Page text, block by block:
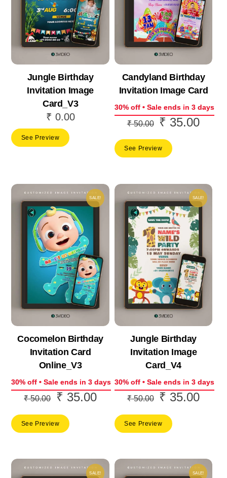
Jungle Birthday
Invitation Image
Card_V3
₹ 0.00
See Preview
Candyland Birthday
Invitation Image Card
30% off • Sale ends in 3 days
₹50.00
Original
was:
₹ 35.00
See Preview
SALE!
Cocomelon Birthday
Invitation Card
Online_V3
30% off • Sale ends in 3 days
₹50.00
Original
was:
₹ 35.00Current
See Preview
SALE!
Jungle Birthday
Invitation Image
Card_V4
30% off • Sale ends in 3 days
₹50.00
Original
was:
₹ 35.00
See Preview
SALE! SALE!